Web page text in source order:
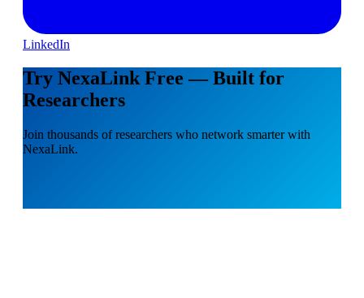
LinkedIn
Try NexaLink Free — Built for
Researchers
Join thousands of researchers who network smarter with
NexaLink.